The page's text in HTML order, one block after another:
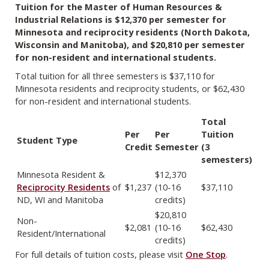
Tuition for the Master of Human Resources &
Industrial Relations is $12,370 per semester for
Minnesota and reciprocity residents (North Dakota,
Wisconsin and Manitoba), and $20,810 per semester
for non-resident and international students.
Total tuition for all three semesters is $37,110 for
Minnesota residents and reciprocity students, or $62,430
for non-resident and international students.
Student Type
Per
Credit
Per
Semester
Total
Tuition
(3
semesters)
Minnesota Resident &
Reciprocity Residents of
ND, WI and Manitoba
$1,237
$12,370
(10-16
credits)
$37,110
Non-
Resident/International
$2,081
$20,810
(10-16
credits)
$62,430
For full details of tuition costs, please visit One Stop.